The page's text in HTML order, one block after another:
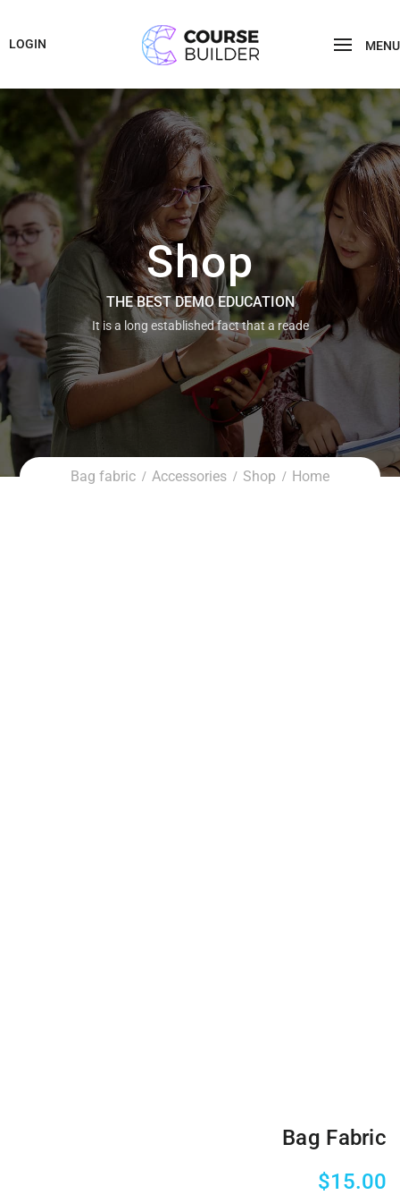
MENU
LOGIN
Shop
THE BEST DEMO EDUCATION
It is a long established fact that a reade
Home
Shop
Accessories
Bag fabric
Bag Fabric
$15.00